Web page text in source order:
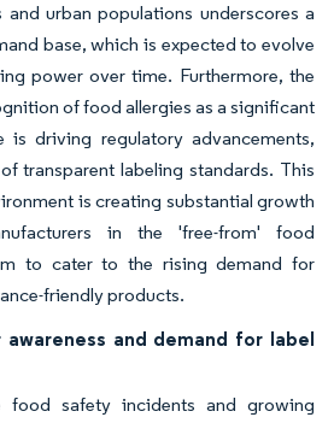
urban populations underscores a
base, which is expected to evolve
power over time. Furthermore, the
of food allergies as a significant
is driving regulatory advancements,
transparent labeling standards. This
is creating substantial growth
in the 'free-from' food
to cater to the rising demand for
friendly products.
awareness and demand for label
food safety incidents and growing